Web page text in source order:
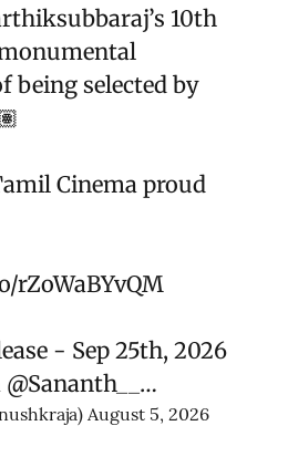
’s 10th
being selected by
Cinema proud
rZoWaBYvQM
- Sep 25th, 2026
@Sananth__ …
August 5, 2026